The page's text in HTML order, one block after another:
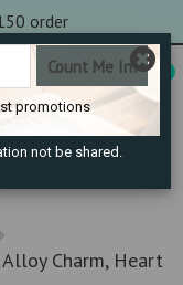
order
Charm, Heart
promotions
not be shared.